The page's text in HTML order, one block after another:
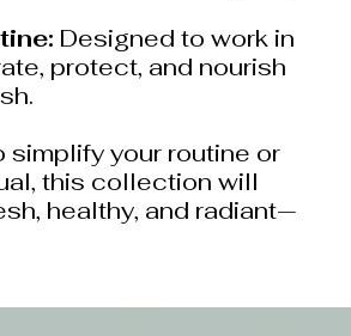
Designed to work in
protect, and nourish
simplify your routine or
this collection will
healthy, and radiant—